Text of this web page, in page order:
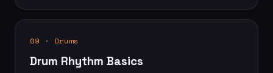
09 · Drums
Drum Rhythm Basics